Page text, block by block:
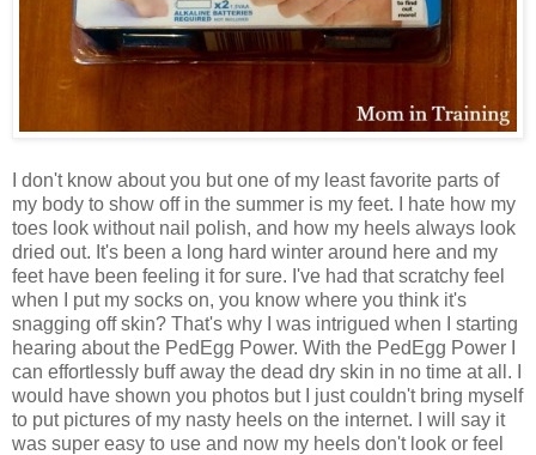
I don't know about you but one of my least favorite parts of
my body to show off in the summer is my feet. I hate how my
toes look without nail polish, and how my heels always look
dried out. It's been a long hard winter around here and my
feet have been feeling it for sure. I've had that scratchy feel
when I put my socks on, you know where you think it's
snagging off skin? That's why I was intrigued when I starting
hearing about the PedEgg Power. With the PedEgg Power I
can effortlessly buff away the dead dry skin in no time at all. I
would have shown you photos but I just couldn't bring myself
to put pictures of my nasty heels on the internet. I will say it
was super easy to use and now my heels don't look or feel